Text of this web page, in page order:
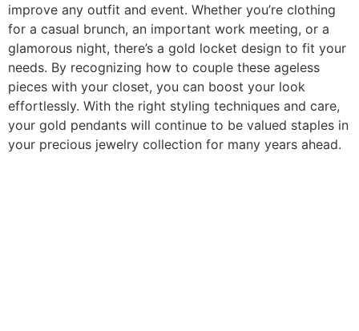
improve any outfit and event. Whether you’re clothing
for a casual brunch, an important work meeting, or a
glamorous night, there’s a gold locket design to fit your
needs. By recognizing how to couple these ageless
pieces with your closet, you can boost your look
effortlessly. With the right styling techniques and care,
your gold pendants will continue to be valued staples in
your precious jewelry collection for many years ahead.